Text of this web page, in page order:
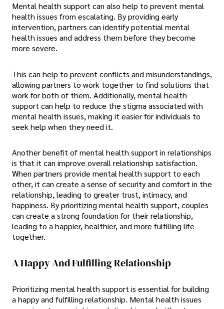
Mental health support can also help to prevent mental
health issues from escalating. By providing early
intervention, partners can identify potential mental
health issues and address them before they become
more severe.
This can help to prevent conflicts and misunderstandings,
allowing partners to work together to find solutions that
work for both of them. Additionally, mental health
support can help to reduce the stigma associated with
mental health issues, making it easier for individuals to
seek help when they need it.
Another benefit of mental health support in relationships
is that it can improve overall relationship satisfaction.
When partners provide mental health support to each
other, it can create a sense of security and comfort in the
relationship, leading to greater trust, intimacy, and
happiness. By prioritizing mental health support, couples
can create a strong foundation for their relationship,
leading to a happier, healthier, and more fulfilling life
together.
A Happy And Fulfilling Relationship
Prioritizing mental health support is essential for building
a happy and fulfilling relationship. Mental health issues